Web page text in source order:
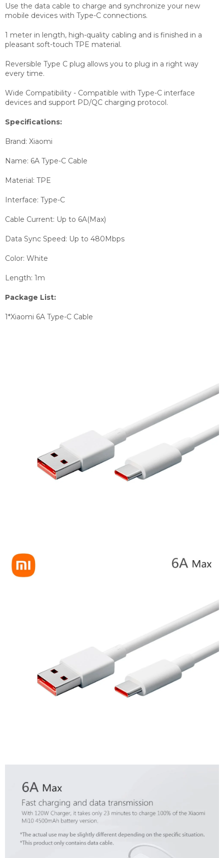
Use the data cable to charge and synchronize your new
mobile devices with Type-C connections.
1 meter in length, high-quality cabling and is finished in a
pleasant soft-touch TPE material.
Reversible Type C plug allows you to plug in a right way
every time.
Wide Compatibility - Compatible with Type-C interface
devices and support PD/QC charging protocol.
Specifications:
Brand: Xiaomi
Name: 6A Type-C Cable
Material: TPE
Interface: Type-C
Cable Current: Up to 6A(Max)
Data Sync Speed: Up to 480Mbps
Color: White
Length: 1m
Package List:
1*Xiaomi 6A Type-C Cable